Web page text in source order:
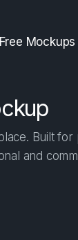
Mockups
Built for
and